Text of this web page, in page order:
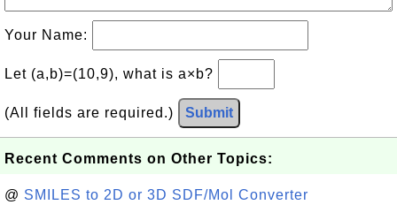
Your Name:
Let (a,b)=(10,9), what is a×b?
(All fields are required.) Submit
Recent Comments on Other Topics:
@ SMILES to 2D or 3D SDF/Mol Converter